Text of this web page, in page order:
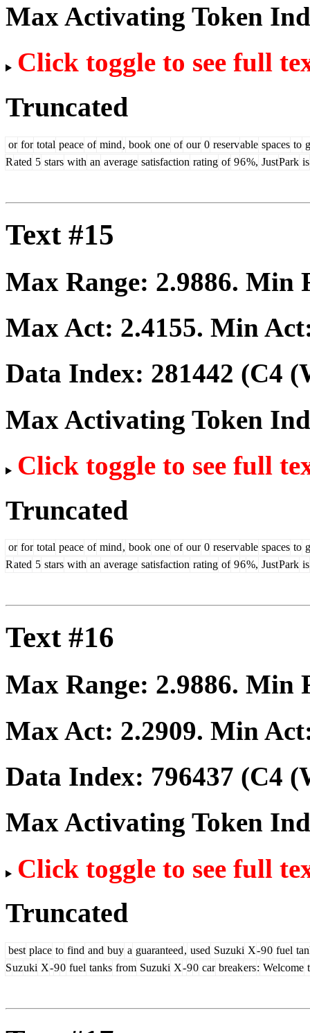
Max Activating Token
Click toggle to see full
Truncated
or for total peace of mind, book one of our 0 reservable spaces to
Rated 5 stars with an average satisfaction rating of 96%, JustPark is
Text #15
Max Range: 2.9886. Min
Max Act: 2.4155. Min
Data Index: 281442 (C4
Max Activating Token
Click toggle to see full
Truncated
or for total peace of mind, book one of our 0 reservable spaces to
Rated 5 stars with an average satisfaction rating of 96%, JustPark is
Text #16
Max Range: 2.9886. Min
Max Act: 2.2909. Min
Data Index: 796437 (C4
Max Activating Token
Click toggle to see full
Truncated
best place to find and buy a guaranteed, used Suzuki X-90 fuel
Suzuki X-90 fuel tanks from Suzuki X-90 car breakers: Welcome